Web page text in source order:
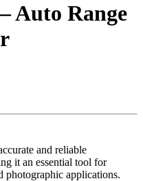
Auto Range
and reliable
it an essential tool for
photographic applications.